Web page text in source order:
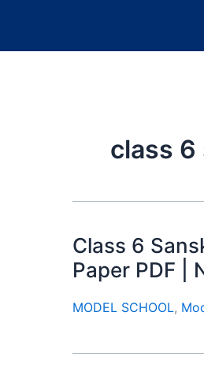
class
Class 6
Paper PDF |
MODEL SCHOOL,